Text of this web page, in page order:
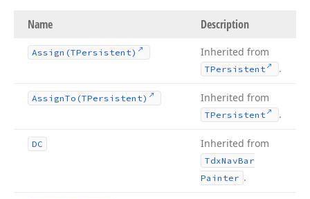
Name Description
Assign (TPersistent) Inherited from
TPersistent .
AssignTo (TPersistent) Inherited from
TPersistent .
DC Inherited from
TdxNavBar
Painter .